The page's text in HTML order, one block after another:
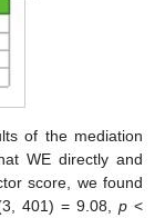
of the mediation
WE directly and
score, we found
401) = 9.08, p<